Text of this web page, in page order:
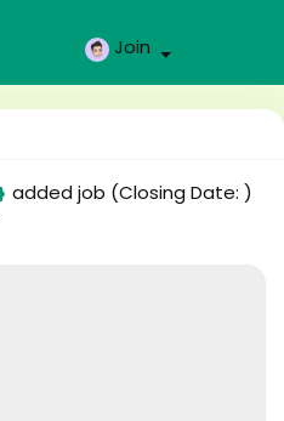
Join
added job (Closing Date: )